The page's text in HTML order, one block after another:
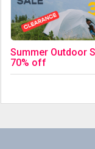
Summer Outdoor
70% off